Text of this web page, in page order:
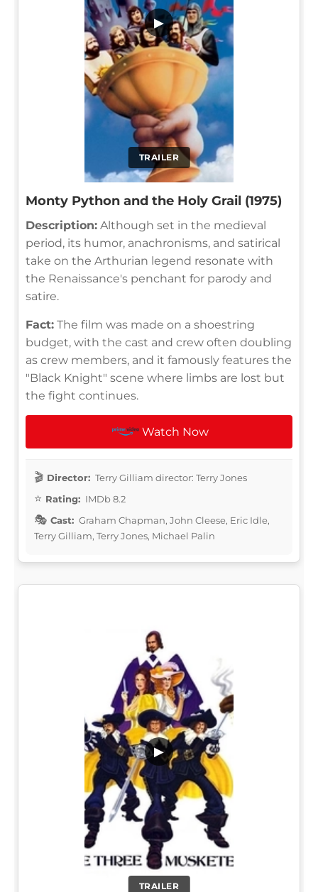
TRAILER
▶
Monty Python and the Holy Grail (1975)
Description: Although set in the medieval
period, its humor, anachronisms, and satirical
take on the Arthurian legend resonate with
the Renaissance's penchant for parody and
satire.
Fact: The film was made on a shoestring
budget, with the cast and crew often doubling
as crew members, and it famously features the
"Black Knight" scene where limbs are lost but
the fight continues.
Watch Now
Director: Terry Gilliam director: Terry Jones
Rating: IMDb 8.2
Cast: Graham Chapman, John Cleese, Eric Idle,
Terry Gilliam, Terry Jones, Michael Palin
TRAILER
▶